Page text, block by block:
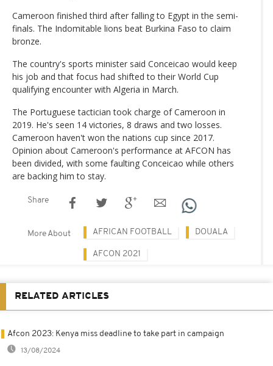
Cameroon finished third after falling to Egypt in the semi-
finals. The Indomitable lions beat Burkina Faso to claim
bronze.
The country's sports minister said Conceicao would keep
his job and that focus had shifted to their World Cup
qualifying encounter with Algeria in March.
The Portuguese tactician took charge of Cameroon in
2019. He's seen 14 victories, 8 draws and two losses.
Cameroon haven't won the nations cup since 2017.
Opinion about Cameroon's performance at AFCON has
been divided, with some faulting Conceicao while others
are backing him to stay.
Share
More About AFRICAN FOOTBALL DOUALA
AFCON 2021
RELATED ARTICLES
Afcon 2023: Kenya miss deadline to take part in campaign
13/08/2024